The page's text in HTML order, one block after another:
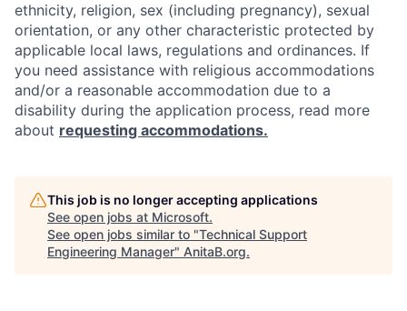
ethnicity, religion, sex (including pregnancy), sexual
orientation, or any other characteristic protected by
applicable local laws, regulations and ordinances. If
you need assistance with religious accommodations
and/or a reasonable accommodation due to a
disability during the application process, read more
about requesting accommodations.
This job is no longer accepting applications
See open jobs at Microsoft.
See open jobs similar to "Technical Support
Engineering Manager" AnitaB.org.